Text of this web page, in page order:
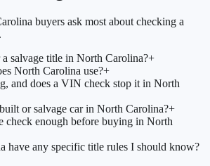
buyers ask most about checking a
salvage title in North Carolina?+
North Carolina use?+
and does a VIN check stop it in North
or salvage car in North Carolina?+
check enough before buying in North
have any specific title rules I should know?